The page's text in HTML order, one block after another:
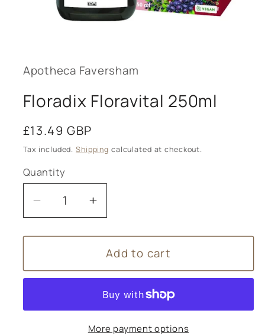
modal
Apotheca Faversham
Floradix Floravital 250ml
Regular
price
£13.49 GBP
Tax included. Shipping calculated at checkout.
Quantity
Decrease
quantity
for
Floravital
Increase
quantity
for
Floradix
Floravital
Add to cart
More payment options